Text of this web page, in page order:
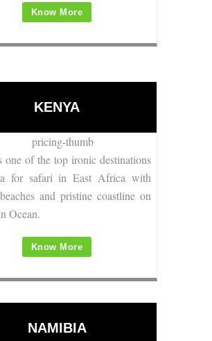
Know More
KENYA
one of the top ironic destinations
for safari in East Africa with
and pristine coastline on
Ocean.
Know More
NAMIBIA